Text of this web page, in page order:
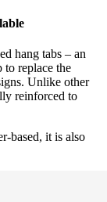
hang tabs – an
to replace the
Unlike other
reinforced to
based, it is also